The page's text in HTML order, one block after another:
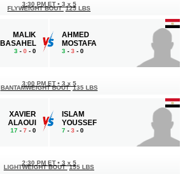
MALIK
BASAHEL
3 - 0 - 0
3:30 PM ET • 3 x 5
FLYWEIGHT BOUT 125 LBS
AHMED
MOSTAFA
3 - 3 - 0
XAVIER
ALAOUI
17 - 7 - 0
3:00 PM ET • 3 x 5
BANTAMWEIGHT BOUT 135 LBS
ISLAM
YOUSSEF
7 - 3 - 0
2:30 PM ET • 3 x 5
LIGHTWEIGHT BOUT 155 LBS